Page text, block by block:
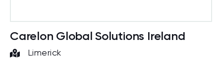
Carelon Global Solutions Ireland
Limerick